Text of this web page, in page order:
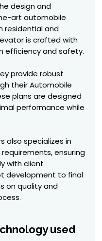
design and
art automobile
residential and
is crafted with
efficiency and safety.
provide robust
their Automobile
plans are designed
performance while
also specializes in
ensuring
with client
development to final
on quality and
used